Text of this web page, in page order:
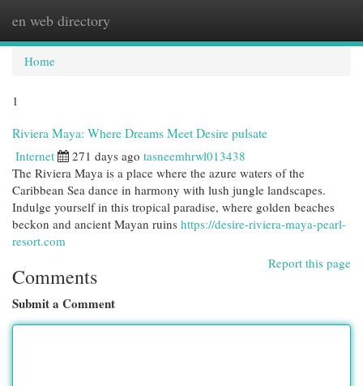
en web directory
Home
1
Riviera Maya: Where Dreams Meet Desire pulsate
Internet 271 days ago tasneemhrwl013438
The Riviera Maya is a place where the azure waters of the
Caribbean Sea dance in harmony with lush jungle landscapes.
Indulge yourself in this tropical paradise, where golden beaches
beckon and ancient Mayan ruins https://desire-riviera-maya-pearl-
resort.com
Report this page
Comments
Submit a Comment